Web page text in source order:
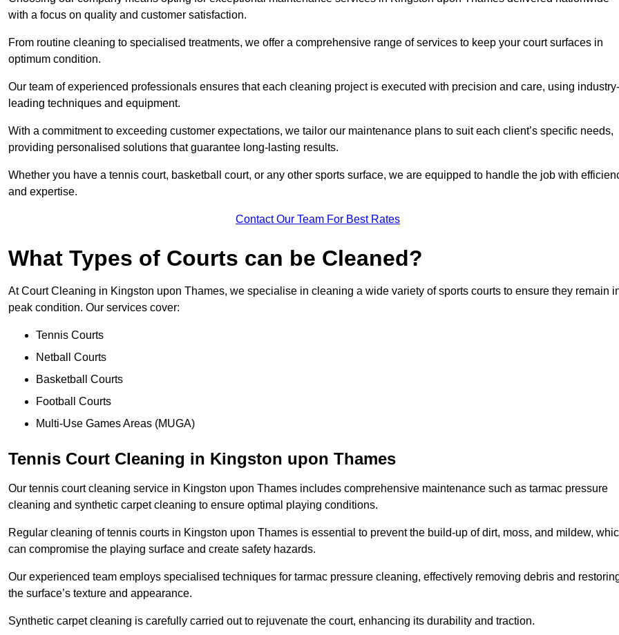
with a focus on quality and customer satisfaction.
From routine cleaning to specialised treatments, we offer a comprehensive range of services to keep your court surfaces in
optimum condition.
Our team of experienced professionals ensures that each cleaning project is executed with precision and care, using industry-
leading techniques and equipment.
With a commitment to exceeding customer expectations, we tailor our maintenance plans to suit each client’s specific needs,
providing personalised solutions that guarantee long-lasting results.
Whether you have a tennis court, basketball court, or any other sports surface, we are equipped to handle the job with
and expertise.
Contact Our Team For Best Rates
What Types of Courts can be Cleaned?
At Court Cleaning in Kingston upon Thames, we specialise in cleaning a wide variety of sports courts to ensure they remain
peak condition. Our services cover:
Tennis Courts
Netball Courts
Basketball Courts
Football Courts
Multi-Use Games Areas (MUGA)
Tennis Court Cleaning in Kingston upon Thames
Our tennis court cleaning service in Kingston upon Thames includes comprehensive maintenance such as tarmac pressure
cleaning and synthetic carpet cleaning to ensure optimal playing conditions.
Regular cleaning of tennis courts in Kingston upon Thames is essential to prevent the build-up of dirt, moss, and mildew,
can compromise the playing surface and create safety hazards.
Our experienced team employs specialised techniques for tarmac pressure cleaning, effectively removing debris and
the surface’s texture and appearance.
Synthetic carpet cleaning is carefully carried out to rejuvenate the court, enhancing its durability and traction.